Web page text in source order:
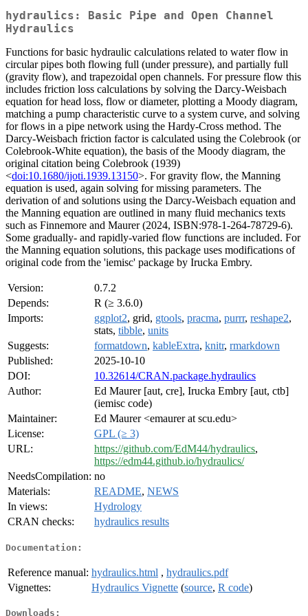
hydraulics: Basic Pipe and Open Channel
Hydraulics
Functions for basic hydraulic calculations related to water flow in
circular pipes both flowing full (under pressure), and partially full
(gravity flow), and trapezoidal open channels. For pressure flow this
includes friction loss calculations by solving the Darcy-Weisbach
equation for head loss, flow or diameter, plotting a Moody diagram,
matching a pump characteristic curve to a system curve, and solving
for flows in a pipe network using the Hardy-Cross method. The
Darcy-Weisbach friction factor is calculated using the Colebrook (or
Colebrook-White equation), the basis of the Moody diagram, the
original citation being Colebrook (1939)
<doi:10.1680/ijoti.1939.13150>. For gravity flow, the Manning
equation is used, again solving for missing parameters. The
derivation of and solutions using the Darcy-Weisbach equation and
the Manning equation are outlined in many fluid mechanics texts
such as Finnemore and Maurer (2024, ISBN:978-1-264-78729-6).
Some gradually- and rapidly-varied flow functions are included. For
the Manning equation solutions, this package uses modifications of
original code from the 'iemisc' package by Irucka Embry.
Version:
0.7.2
Depends:
R (≥ 3.6.0)
Imports:
ggplot2, grid, gtools, pracma, purrr, reshape2,
stats, tibble, units
Suggests:
formatdown, kableExtra, knitr, rmarkdown
Published:
2025-10-10
DOI:
10.32614/CRAN.package.hydraulics
Author:
Ed Maurer [aut, cre], Irucka Embry [aut, ctb]
(iemisc code)
Maintainer:
Ed Maurer <emaurer at scu.edu>
License:
GPL (≥ 3)
URL:
https://github.com/EdM44/hydraulics,
https://edm44.github.io/hydraulics/
NeedsCompilation: no
Materials:
README, NEWS
In views:
Hydrology
CRAN checks:
hydraulics results
Documentation:
Reference manual: hydraulics.html , hydraulics.pdf
Vignettes:
Hydraulics Vignette (source, R code)
Downloads: